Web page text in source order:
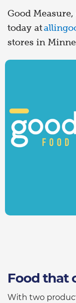
Good
today at
stores in
Food that
With two